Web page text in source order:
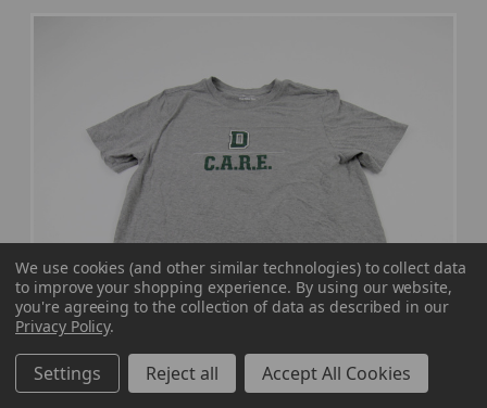
We use cookies (and other similar technologies) to collect data
to improve your shopping experience. By using our website,
you're agreeing to the collection of data as described in our
Privacy Policy.
Settings Reject all Accept All Cookies